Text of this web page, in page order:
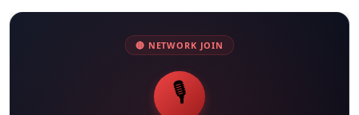
🔴 NETWORK JOIN
🎙️